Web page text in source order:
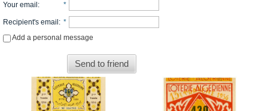
Your email : *
Recipient's email : *
Add a personal message
Send to friend